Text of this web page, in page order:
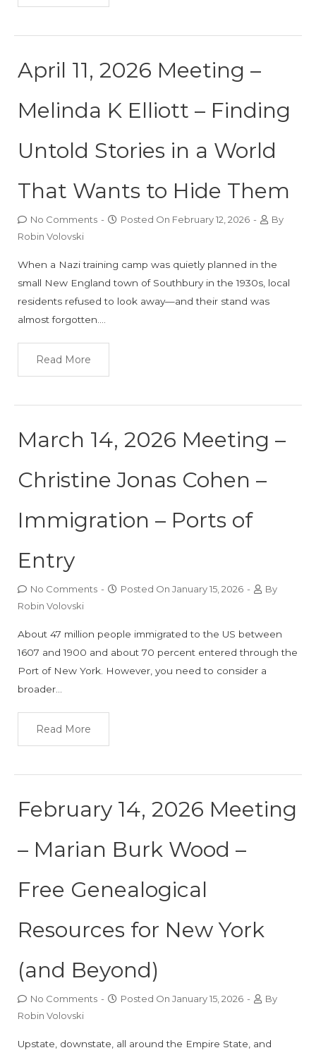
April 11, 2026 Meeting –
Melinda K Elliott – Finding
Untold Stories in a World
That Wants to Hide Them
No Comments - Posted On February 12, 2026 -
By
Robin Volovski
When a Nazi training camp was quietly planned in the
small New England town of Southbury in the 1930s, local
residents refused to look away—and their stand was
almost forgotten….
Read More
March 14, 2026 Meeting –
Christine Jonas Cohen –
Immigration – Ports of
Entry
No Comments - Posted On January 15, 2026 -
By
Robin Volovski
About 47 million people immigrated to the US between
1607 and 1900 and about 70 percent entered through the
Port of New York. However, you need to consider a
broader…
Read More
February 14, 2026 Meeting
– Marian Burk Wood –
Free Genealogical
Resources for New York
(and Beyond)
No Comments - Posted On January 15, 2026 -
By
Robin Volovski
Upstate, downstate, all around the Empire State, and